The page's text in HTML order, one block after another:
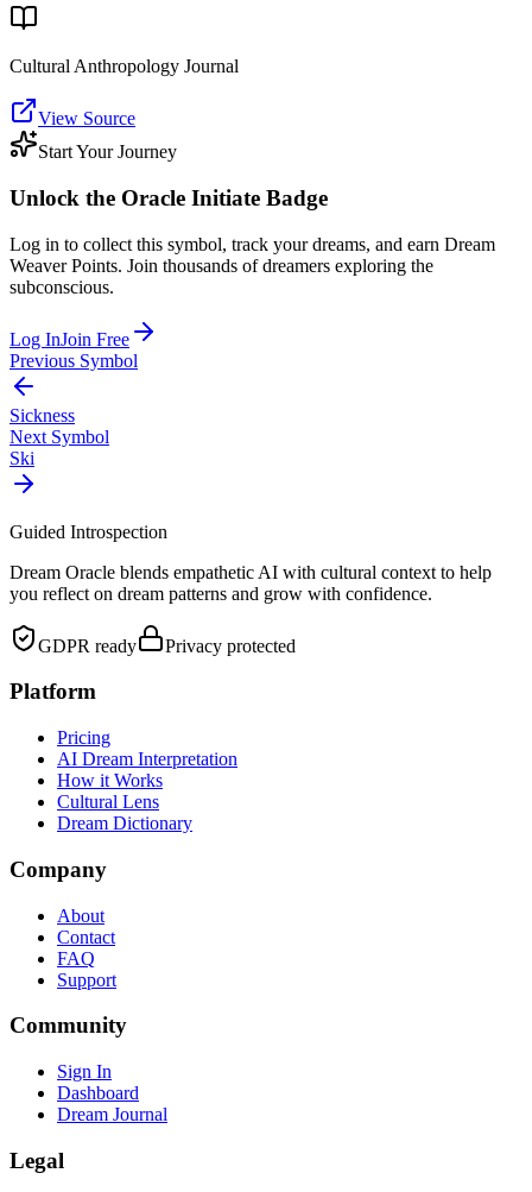
Cultural Anthropology Journal
View Source
Start Your Journey
Unlock the Oracle Initiate Badge
Log in to collect this symbol, track your dreams, and earn Dream
Weaver Points. Join thousands of dreamers exploring the
subconscious.
Log InJoin Free
Previous Symbol
Sickness
Next Symbol
Ski
Guided Introspection
Dream Oracle blends empathetic AI with cultural context to help
you reflect on dream patterns and grow with confidence.
GDPR ready Privacy protected
Platform
Pricing
AI Dream Interpretation
How it Works
Cultural Lens
Dream Dictionary
Company
About
Contact
FAQ
Support
Community
Sign In
Dashboard
Dream Journal
Legal